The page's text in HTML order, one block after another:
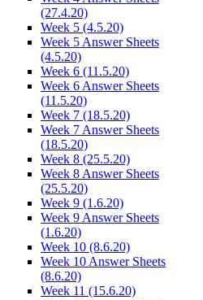
(27.4.20)
Week 5 (4.5.20)
Week 5 Answer Sheets
(4.5.20)
Week 6 (11.5.20)
Week 6 Answer Sheets
(11.5.20)
Week 7 (18.5.20)
Week 7 Answer Sheets
(18.5.20)
Week 8 (25.5.20)
Week 8 Answer Sheets
(25.5.20)
Week 9 (1.6.20)
Week 9 Answer Sheets
(1.6.20)
Week 10 (8.6.20)
Week 10 Answer Sheets
(8.6.20)
Week 11 (15.6.20)